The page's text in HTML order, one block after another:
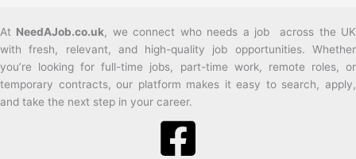
At NeedAJob.co.uk, we connect who needs a job across the UK
with fresh, relevant, and high-quality job opportunities. Whether
you’re looking for full-time jobs, part-time work, remote roles, or
temporary contracts, our platform makes it easy to search, apply,
and take the next step in your career.